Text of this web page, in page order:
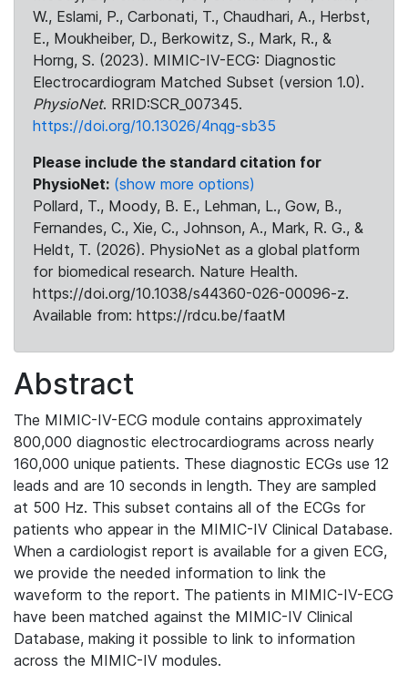
W., Eslami, P., Carbonati, T., Chaudhari, A., Herbst,
E., Moukheiber, D., Berkowitz, S., Mark, R., &
Horng, S. (2023). MIMIC-IV-ECG: Diagnostic
Electrocardiogram Matched Subset (version 1.0).
PhysioNet. RRID:SCR_007345.
https://doi.org/10.13026/4nqg-sb35
Please include the standard citation for
PhysioNet: (show more options)
Pollard, T., Moody, B. E., Lehman, L., Gow, B.,
Fernandes, C., Xie, C., Johnson, A., Mark, R. G., &
Heldt, T. (2026). PhysioNet as a global platform
for biomedical research. Nature Health.
https://doi.org/10.1038/s44360-026-00096-z.
Available from: https://rdcu.be/faatM
Abstract
The MIMIC-IV-ECG module contains approximately
800,000 diagnostic electrocardiograms across nearly
160,000 unique patients. These diagnostic ECGs use 12
leads and are 10 seconds in length. They are sampled
at 500 Hz. This subset contains all of the ECGs for
patients who appear in the MIMIC-IV Clinical Database.
When a cardiologist report is available for a given ECG,
we provide the needed information to link the
waveform to the report. The patients in MIMIC-IV-ECG
have been matched against the MIMIC-IV Clinical
Database, making it possible to link to information
across the MIMIC-IV modules.